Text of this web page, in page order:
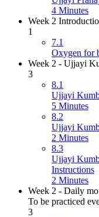
4 Minutes
Week 2
1
7.1
Oxygen for
Week 2 - Ujjayi
3
8.1
Ujjayi
5 Minutes
8.2
Ujjayi
2 Minutes
8.3
Ujjayi
Instructions
2 Minutes
Week 2 - Daily
To be practiced
3